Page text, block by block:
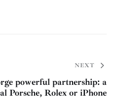
NEXT
powerful partnership: a
Porsche, Rolex or iPhone